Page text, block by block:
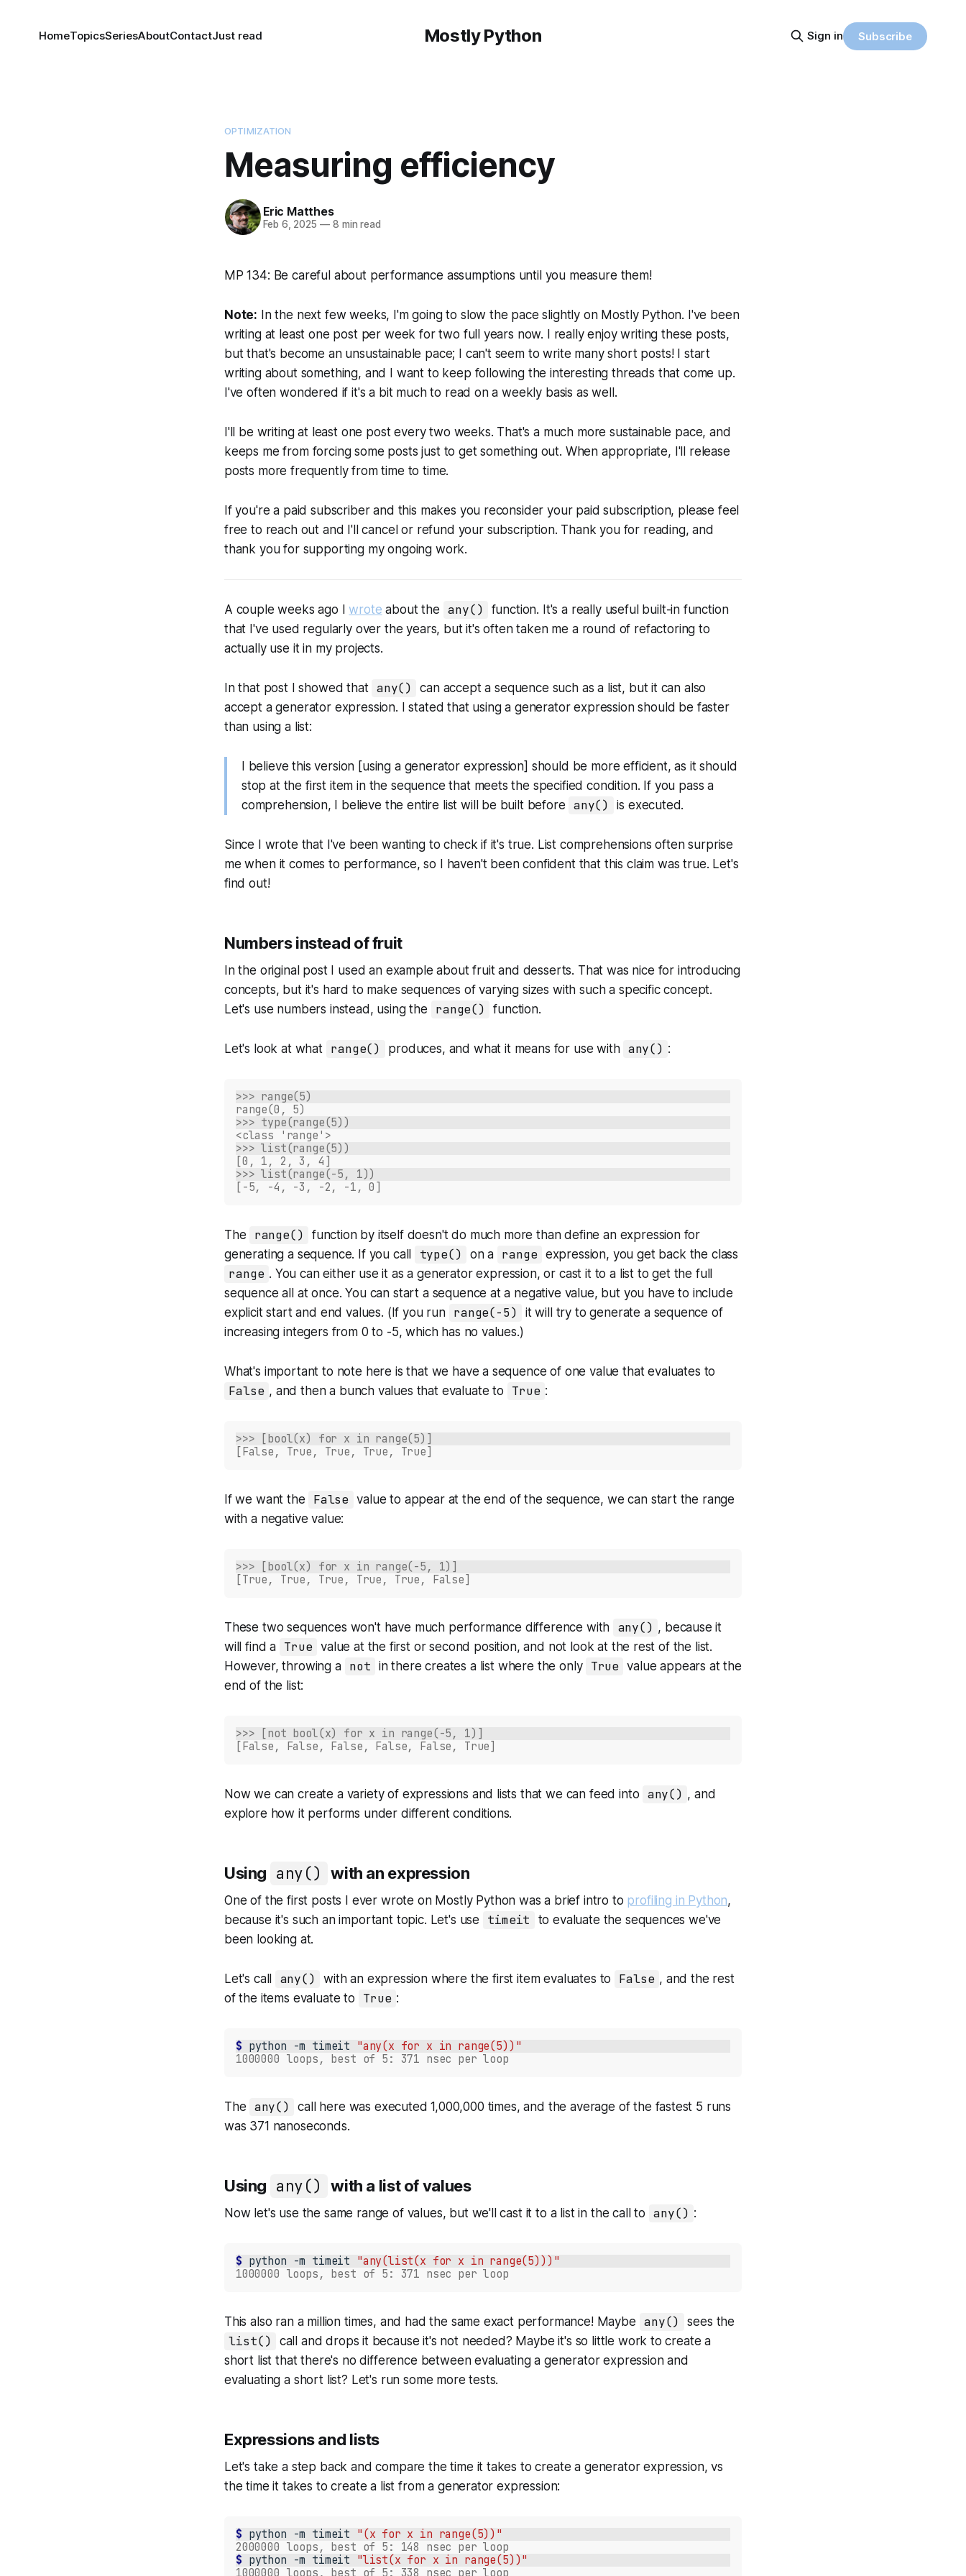
Mostly Python
HomeTopicsSeriesAboutContactJust read Sign in Subscribe
OPTIMIZATION
Measuring efficiency
Eric Matthes
Feb 6, 2025 —8 min read
MP 134: Be careful about performance assumptions until you measure them!
Note: In the next few weeks, I'm going to slow the pace slightly on Mostly Python. I've been
writing at least one post per week for two full years now. I really enjoy writing these posts,
but that's become an unsustainable pace; I can't seem to write many short posts! I start
writing about something, and I want to keep following the interesting threads that come up.
I've often wondered if it's a bit much to read on a weekly basis as well.
I'll be writing at least one post every two weeks. That's a much more sustainable pace, and
keeps me from forcing some posts just to get something out. When appropriate, I'll release
posts more frequently from time to time.
If you're a paid subscriber and this makes you reconsider your paid subscription, please feel
free to reach out and I'll cancel or refund your subscription. Thank you for reading, and
thank you for supporting my ongoing work.
A couple weeks ago Iwrote about the any()
function. It's a really useful built-in function
that I've used regularly over the years, but it's often taken me a round of refactoring to
actually use it in my projects.
In that post I showed that any()
can accept a sequence such as a list, but it can also
accept a generator expression. I stated that using a generator expressionshould be faster
than using a list:
I believe this version [using a generator expression] should be more efficient, as it should
stop at the first item in the sequence that meets the specified condition. If you pass a
comprehension, I believe the entire list will be built before any() is executed.
Since I wrote that I've been wanting to check if it's true. List comprehensions often surprise
me when it comes to performance, so I haven't been confident that this claim was true. Let's
find out!
Numbers instead of fruit
In the original post I used an example about fruit and desserts. That was nice for introducing
concepts, but it's hard to make sequences of varying sizes with such a specific concept.
Let's use numbers instead, using the
range() function.
Let's look at what range() produces, and what it means for use with any() :
>>> range(5)
range(0, 5)
>>> type(range(5))
<class 'range'>
>>> list(range(5))
[0, 1, 2, 3, 4]
>>> list(range(-5, 1))
[-5, -4, -3, -2, -1, 0]
The range()
function by itself doesn't do much more than define an expression for
generating a sequence. If you call
type() on a range expression, you get back the class
range . You can either use it as a generator expression, or cast it to a list to get the full
sequence all at once. You can start a sequence at a negative value, but you have to include
explicit start and end values. (If you run range(-5)
it will try to generate a sequence of
increasing integers from 0 to -5, which has no values.)
What's important to note here is that we have a sequence of one value that evaluates to
False , and then a bunch values that evaluate to True :
>>> [bool(x) for x in range(5)]
[False, True, True, True, True]
If we want the False value to appear at the end of the sequence, we can start the range
with a negative value:
>>> [bool(x) for x in range(-5, 1)]
[True, True, True, True, True, False]
These two sequences won't have much performance difference with any() , because it
will find a True value at the first or second position, and not look at the rest of the list.
However, throwing a not in there creates a list where the only True value appears at the
end of the list:
>>> [not bool(x) for x in range(-5, 1)]
[False, False, False, False, False, True]
Now we can create a variety of expressions and lists that we can feed into any() , and
explore how it performs under different conditions.
Using any() with an expression
One of the first posts I ever wrote on Mostly Python was a brief intro to profiling in Python,
because it's such an important topic. Let's use
timeit
to evaluate the sequences we've
been looking at.
Let's call any() with an expression where the first item evaluates to False , and the rest
of the items evaluate to
True :
$ python -m timeit "any(x for x in range(5))"
1000000 loops, best of 5: 371 nsec per loop
The any()
call here was executed 1,000,000 times, and the average of the fastest 5 runs
was 371 nanoseconds.
Using any() with a list of values
Now let's use the same range of values, but we'll cast it to a list in the call to any() :
$ python -m timeit "any(list(x for x in range(5)))"
1000000 loops, best of 5: 371 nsec per loop
This also ran a million times, and had the same exact performance! Maybe any() sees the
list()
call and drops it because it's not needed? Maybe it's so little work to create a
short list that there's no difference between evaluating a generator expression and
evaluating a short list? Let's run some more tests.
Expressions and lists
Let's take a step back and compare the time it takes to create a generator expression, vs
the time it takes to create a list from a generator expression:
$ python -m timeit "(x for x in range(5))"
2000000 loops, best of 5: 148 nsec per loop
$ python -m timeit "list(x for x in range(5))"
1000000 loops, best of 5: 338 nsec per loop